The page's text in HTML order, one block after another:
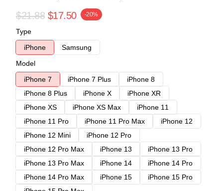
$21.88 $17.50 -20%
Type
iPhone
Samsung
Model
iPhone 7
iPhone 7 Plus
iPhone 8
iPhone 8 Plus
iPhone X
iPhone XR
iPhone XS
iPhone XS Max
iPhone 11
iPhone 11 Pro
iPhone 11 Pro Max
iPhone 12
iPhone 12 Mini
iPhone 12 Pro
iPhone 12 Pro Max
iPhone 13
iPhone 13 Pro
iPhone 13 Pro Max
iPhone 14
iPhone 14 Pro
iPhone 14 Pro Max
iPhone 15
iPhone 15 Pro